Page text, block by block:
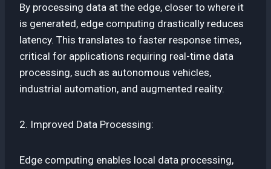
By processing data at the edge, closer to where it
is generated, edge computing drastically reduces
latency. This translates to faster response times,
critical for applications requiring real-time data
processing, such as autonomous vehicles,
industrial automation, and augmented reality.
2. Improved Data Processing:
Edge computing enables local data processing,